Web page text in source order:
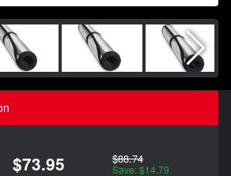
$73.95 $88.74
Save: $14.79